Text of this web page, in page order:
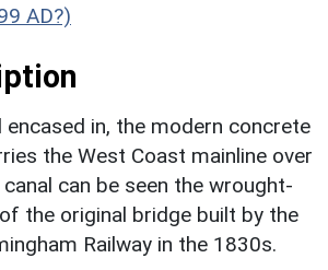
AD?)
encased in, the modern concrete
the West Coast mainline over
can be seen the wrought-
the original bridge built by the
Railway in the 1830s.